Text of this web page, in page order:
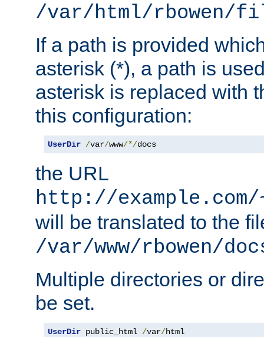
/var/html/rbowen/
If a path is provided
asterisk (*), a path is
asterisk is replaced with
this configuration:
UserDir /var/www/*/docs
the URL
http://
will be translated to the
/var/www/rbowen/
Multiple directories or
be set.
UserDir public_html /var/html